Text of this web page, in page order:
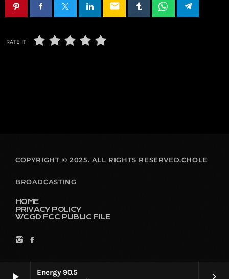
Energy 90.5
email
RATE IT
COPYRIGHT © 2025. ALL RIGHTS RESERVED.CHOLE
BROADCASTING
HOME
PRIVACY POLICY
WCGD FCC PUBLIC FILE